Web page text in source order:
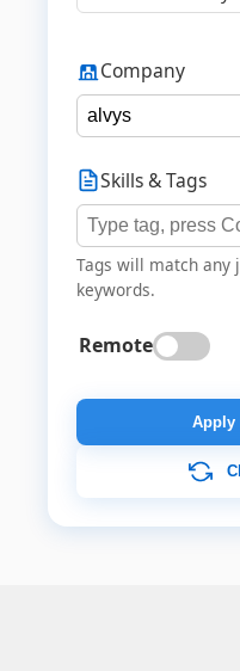
Company
Skills & Tags
Tags will match any
keywords.
Remote
Apply